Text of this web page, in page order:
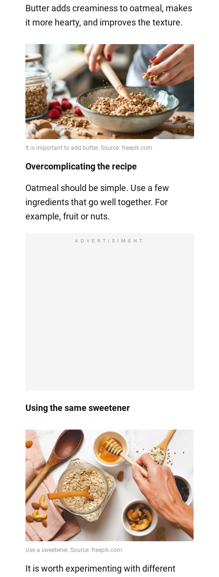
Butter adds creaminess to oatmeal, makes
it more hearty, and improves the texture.
Overcomplicating the recipe
Oatmeal should be simple. Use a few
ingredients that go well together. For
example, fruit or nuts.
ADVERTISIMENT
Using the same sweetener
It is worth experimenting with different